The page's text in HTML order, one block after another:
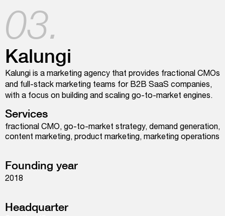
03.
Kalungi
Kalungi is a marketing agency that provides fractional CMOs
and full-stack marketing teams for B2B SaaS companies,
with a focus on building and scaling go-to-market engines.
Services
fractional CMO, go-to-market strategy, demand generation,
content marketing, product marketing, marketing operations
Founding year
2018
Headquarter